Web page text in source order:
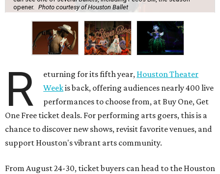
opener. Photo courtesy of Houston Ballet
R eturning for its fifth year, Houston Theater
Weekis back, offering audiences nearly 400 live
performances to choose from, at Buy One, Get
One Free ticket deals. For performing arts goers, this is a
chance to discover new shows, revisit favorite venues, and
support Houston's vibrant arts community.
From August 24-30, ticket buyers can head to the Houston